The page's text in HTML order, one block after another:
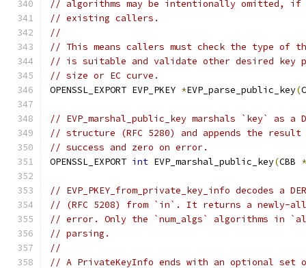
// algorithms may be intentionally omitted, if
// existing callers.
//
// This means callers must check the type of
// is suitable and validate other desired key
// size or EC curve.
OPENSSL_EXPORT EVP_PKEY *EVP_parse_public_key(
// EVP_marshal_public_key marshals `key` as a
// structure (RFC 5280) and appends the
// success and zero on error.
OPENSSL_EXPORT int EVP_marshal_public_key(CBB *
// EVP_PKEY_from_private_key_info decodes a
// (RFC 5208) from `in`. It returns a newly-
// error. Only the `num_algs` algorithms in
// parsing.
//
// A PrivateKeyInfo ends with an optional